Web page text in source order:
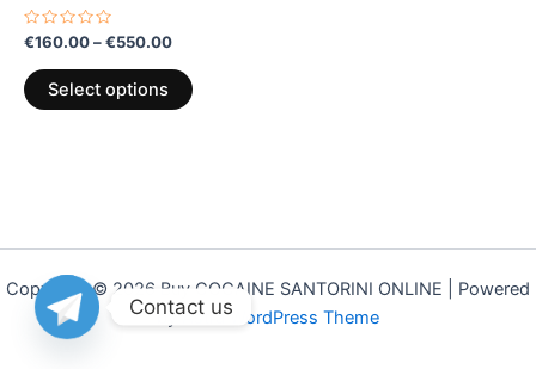
Rated
out
of
5
€160.00–€550.00
Select options
Copyright © 2026 Buy COCAINE SANTORINI ONLINE | Powered
byAstra WordPress Theme
Contact us